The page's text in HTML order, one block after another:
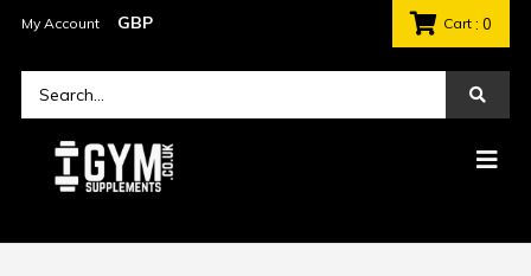
My Account Cart : 0